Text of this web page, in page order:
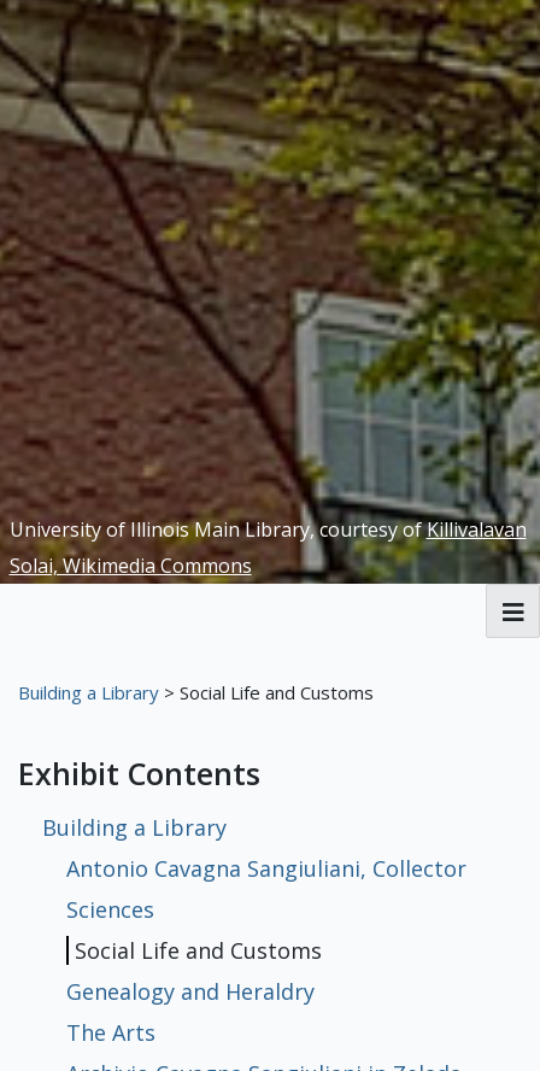
University of Illinois Main Library, courtesy ofKillivalavan
Solai, Wikimedia Commons
Building a Library > Social Life and Customs
Exhibit Contents
Building a Library
Antonio Cavagna Sangiuliani, Collector
Sciences
Social Life and Customs
Genealogy and Heraldry
The Arts